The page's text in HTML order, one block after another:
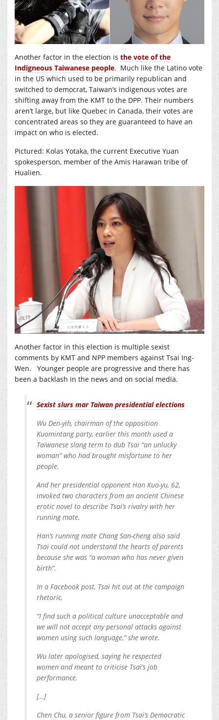
Another factor in the election is the vote of the
Indigneous Taiwanese people. Much like the Latino vote
in the US which used to be primarily republican and
switched to democrat, Taiwan’s indigenous votes are
shifting away from the KMT to the DPP. Their numbers
aren’t large, but like Quebec in Canada, their votes are
concentrated areas so they are guaranteed to have an
impact on who is elected.
Pictured: Kolas Yotaka, the current Executive Yuan
spokesperson, member of the Amis Harawan tribe of
Hualien.
Another factor in this election is multiple sexist
comments by KMT and NPP members against Tsai Ing-
Wen. Younger people are progressive and there has
been a backlash in the news and on social media.
Sexist slurs mar Taiwan presidential elections
Wu Den-yih, chairman of the opposition
Kuomintang party, earlier this month used a
Taiwanese slang term to dub Tsai “an unlucky
woman” who had brought misfortune to her
people.
And her presidential opponent Han Kuo-yu, 62,
invoked two characters from an ancient Chinese
erotic novel to describe Tsai’s rivalry with her
running mate.
Han’s running mate Chang San-cheng also said
Tsai could not understand the hearts of parents
because she was “a woman who has never given
birth”.
In a Facebook post, Tsai hit out at the campaign
rhetoric.
“I find such a political culture unacceptable and
we will not accept any personal attacks against
women using such language,” she wrote.
Wu later apologised, saying he respected
women and meant to criticise Tsai’s job
performance.
[…]
Chen Chu, a senior figure from Tsai’s Democratic